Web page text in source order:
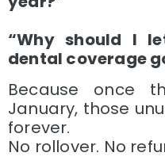
“Why should I
dental coverage
Because once
January, those
forever.
No rollover. No